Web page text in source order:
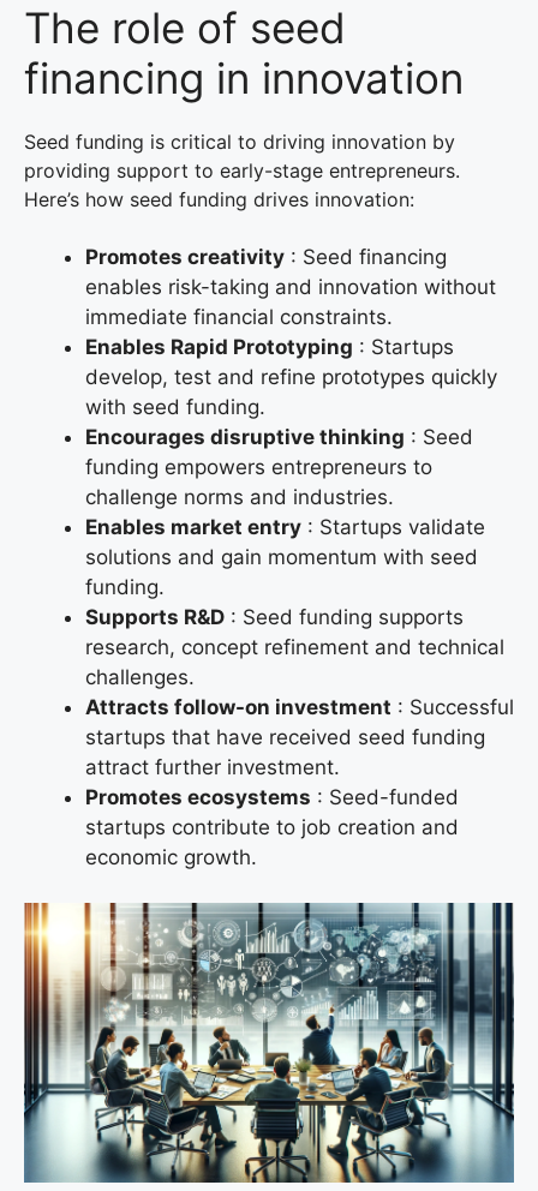
The role of seed
financing in innovation
Seed funding is critical to driving innovation by
providing support to early-stage entrepreneurs.
Here’s how seed funding drives innovation:
Promotes creativity : Seed financing
enables risk-taking and innovation without
immediate financial constraints.
Enables Rapid Prototyping : Startups
develop, test and refine prototypes quickly
with seed funding.
Encourages disruptive thinking : Seed
funding empowers entrepreneurs to
challenge norms and industries.
Enables market entry : Startups validate
solutions and gain momentum with seed
funding.
Supports R&D : Seed funding supports
research, concept refinement and technical
challenges.
Attracts follow-on investment : Successful
startups that have received seed funding
attract further investment.
Promotes ecosystems : Seed-funded
startups contribute to job creation and
economic growth.